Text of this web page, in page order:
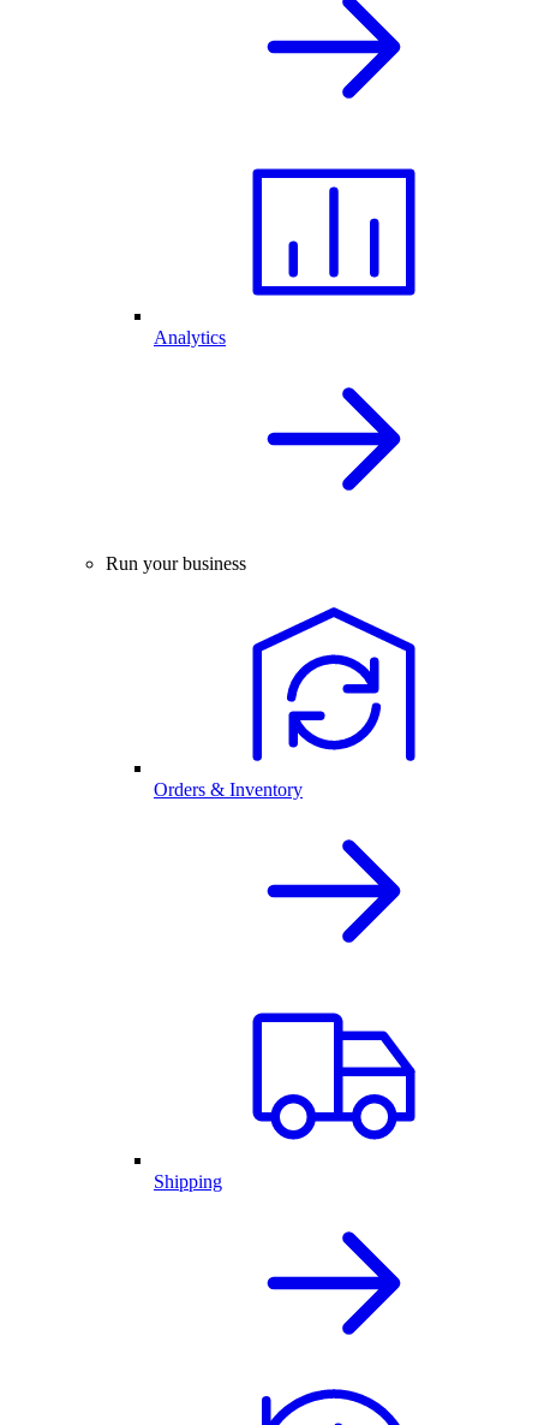
Analytics
Run your business
Orders & Inventory
Shipping